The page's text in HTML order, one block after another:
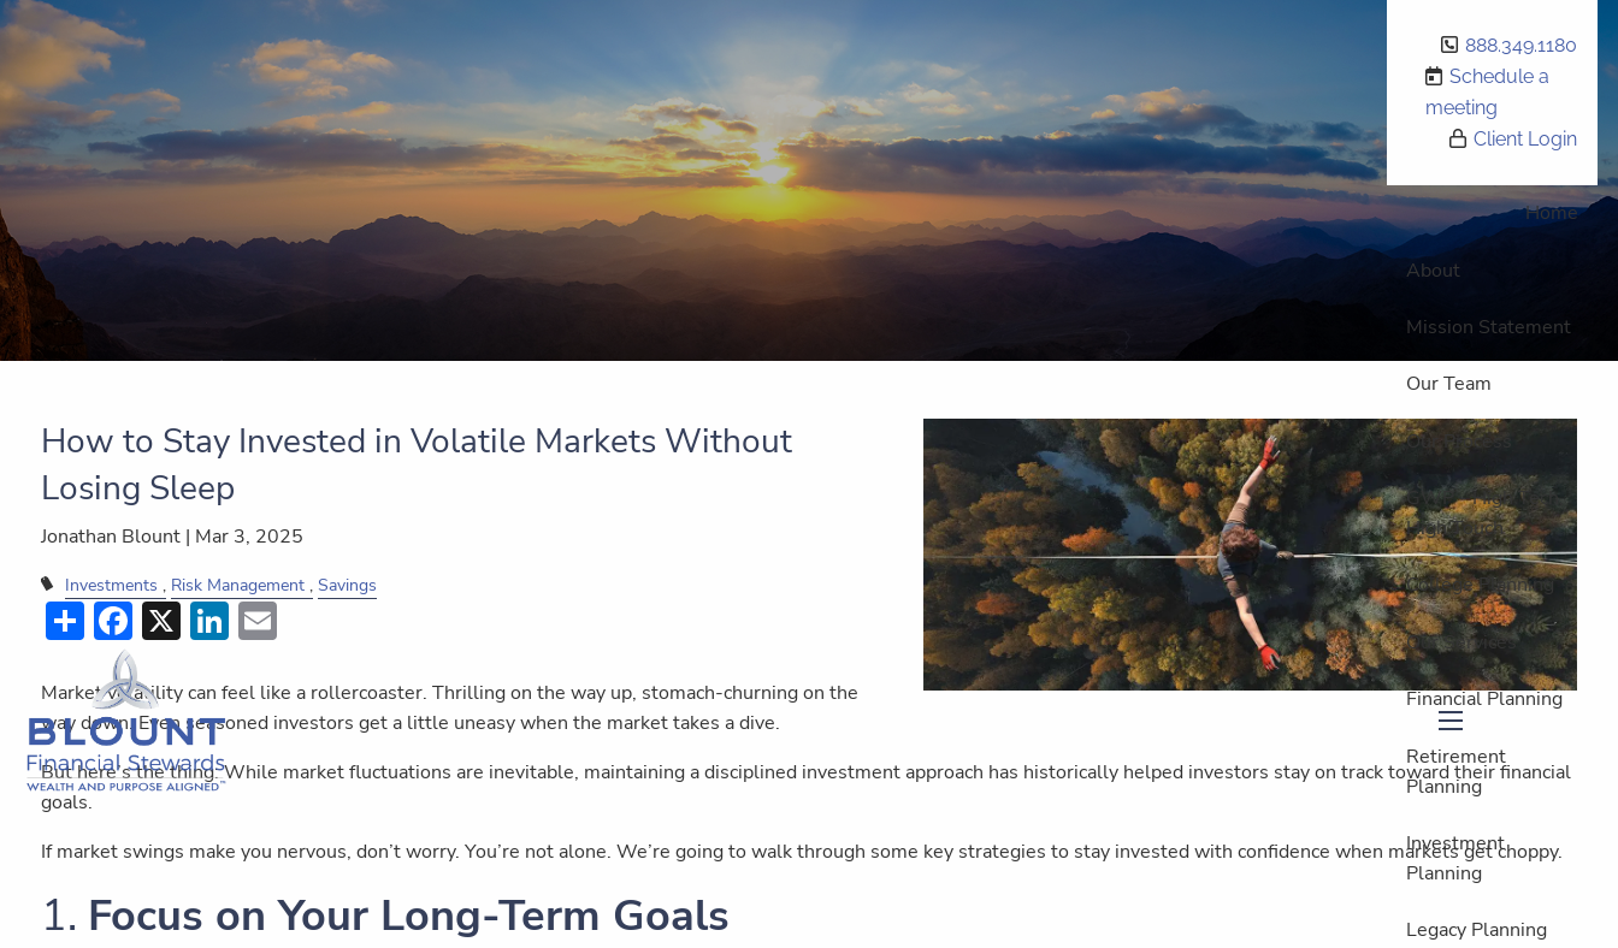
Skip to main content
menu
888.349.1180
Schedule a
meeting
Client Login
Home
About
Mission Statement
Our Team
Our Process
GWP - High Tech,
High Touch
College Planning
Our Services
Financial Planning
Retirement
Planning
Investment
Planning
Legacy Planning
How to Stay Invested in Volatile Markets Without
Losing Sleep
Jonathan Blount | Mar 3, 2025
Investments Risk Management Savings
ShareFacebook
X LinkedIn
Market volatility can feel like a rollercoaster. Thrilling on the way up, stomach-churning on the
way down. Even seasoned investors get a little uneasy when the market takes a dive.
But here’s the thing: While market fluctuations are inevitable, maintaining a disciplined investment approach has historically helped investors stay on track toward their financial
goals.
If market swings make you nervous, don’t worry. You’re not alone. We’re going to walk through some key strategies to stay invested with confidence when markets get choppy.
1. Focus on Your Long-Term Goals